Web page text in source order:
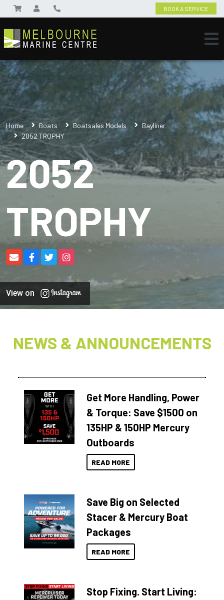
BOOK A SERVICE
Home Boats Boatsales Models
Bayliner
2052 TROPHY
2052
TROPHY
View on
NEWS & ANNOUNCEMENTS
Get More Handling, Power
& Torque: Save $1500 on
135HP & 150HP Mercury
Outboards
READ MORE
Save Big on Selected
Stacer & Mercury Boat
Packages
READ MORE
Stop Fixing. Start Living: